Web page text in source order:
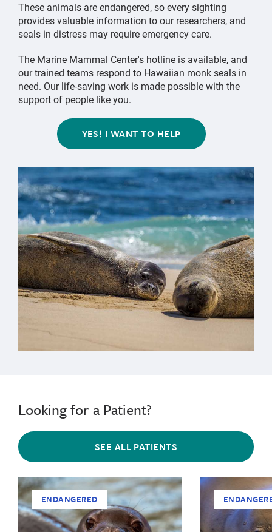
These animals are endangered, so every sighting
provides valuable information to our researchers, and
seals in distress may require emergency care.
The Marine Mammal Center's hotline is available, and
our trained teams respond to Hawaiian monk seals in
need. Our life-saving work is made possible with the
support of people like you.
YES! I WANT TO HELP
Looking for a Patient?
SEE ALL PATIENTS
ENDANGERED